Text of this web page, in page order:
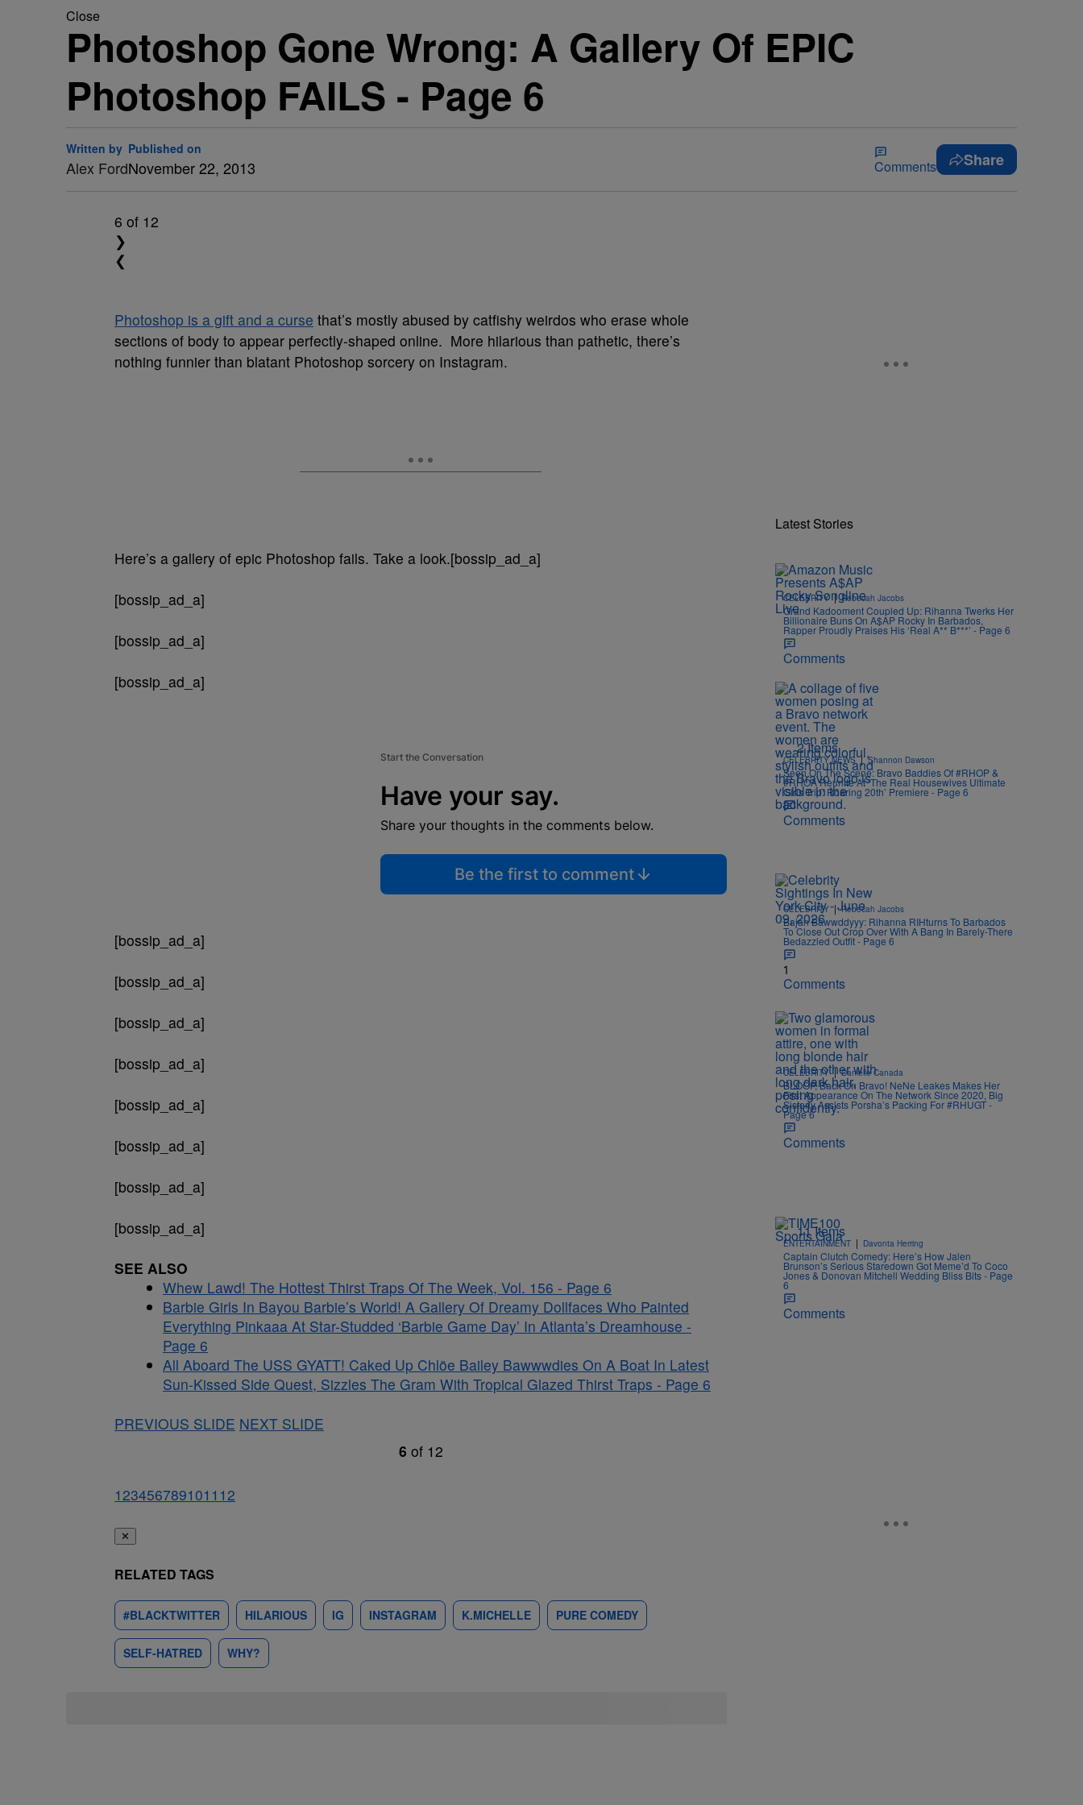
Close
Photoshop Gone Wrong: A Gallery Of EPIC
Photoshop FAILS - Page 6
Written by
Alex Ford
Published on
November 22, 2013 Comments Share
6 of 12
❯
❮
Photoshop is a gift and a curse that’s mostly abused by catfishy weirdos who erase whole
sections of body to appear perfectly-shaped online. More hilarious than pathetic, there’s
nothing funnier than blatant Photoshop sorcery on Instagram.
Here’s a gallery of epic Photoshop fails. Take a look.[bossip_ad_a]
[bossip_ad_a]
[bossip_ad_a]
[bossip_ad_a]
Start the Conversation
Have your say.
Share your thoughts in the comments below.
Be the first to comment
[bossip_ad_a]
[bossip_ad_a]
[bossip_ad_a]
[bossip_ad_a]
[bossip_ad_a]
[bossip_ad_a]
[bossip_ad_a]
[bossip_ad_a]
SEE ALSO
Whew Lawd! The Hottest Thirst Traps Of The Week, Vol. 156 - Page 6
Barbie Girls In Bayou Barbie’s World! A Gallery Of Dreamy Dollfaces Who Painted
Everything Pinkaaa At Star-Studded ‘Barbie Game Day’ In Atlanta’s Dreamhouse -
Page 6
All Aboard The USS GYATT! Caked Up Chlöe Bailey Bawwwdies On A Boat In Latest
Sun-Kissed Side Quest, Sizzles The Gram With Tropical Glazed Thirst Traps - Page 6
PREVIOUS SLIDE NEXT SLIDE
6 of 12
1234567891011 12
✕
RELATED TAGS
#BLACKTWITTER HILARIOUS IG INSTAGRAM K.MICHELLE PURE COMEDY
SELF-HATRED WHY?
Latest Stories
CELEBRITY | Rebecah Jacobs
Grand Kadooment Coupled Up: Rihanna Twerks Her
Billionaire Buns On A$AP Rocky In Barbados,
Rapper Proudly Praises His ‘Real A** B***’ - Page 6
Comments
2 Items
CELEBRITY NEWS | Shannon Dawson
Seen On The Scene: Bravo Baddies Of #RHOP &
#RHOA Reunite At ‘The Real Housewives Ultimate
Girls Trip: Roaring 20th’ Premiere - Page 6
Comments
CELEBRITY | Rebecah Jacobs
Bajan Bawwddyyy: Rihanna RIHturns To Barbados
To Close Out Crop Over With A Bang In Barely-There
Bedazzled Outfit - Page 6
1
Comments
CELEBRITY | Danielle Canada
BLOOP, Back On Bravo! NeNe Leakes Makes Her
First Appearance On The Network Since 2020, Big
Sisterly Assists Porsha’s Packing For #RHUGT -
Page 6
Comments
11 Items
ENTERTAINMENT | Davonta Herring
Captain Clutch Comedy: Here’s How Jalen
Brunson’s Serious Staredown Got Meme’d To Coco
Jones & Donovan Mitchell Wedding Bliss Bits - Page
6
Comments